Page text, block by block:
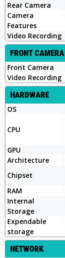
Rear Camera
Camera
Features
Video Recording
FRONT CAMERA
Front Camera
Video Recording
HARDWARE
OS
CPU
GPU
Architecture
Chipset
RAM
Internal
Storage
Expendable
storage
NETWORK